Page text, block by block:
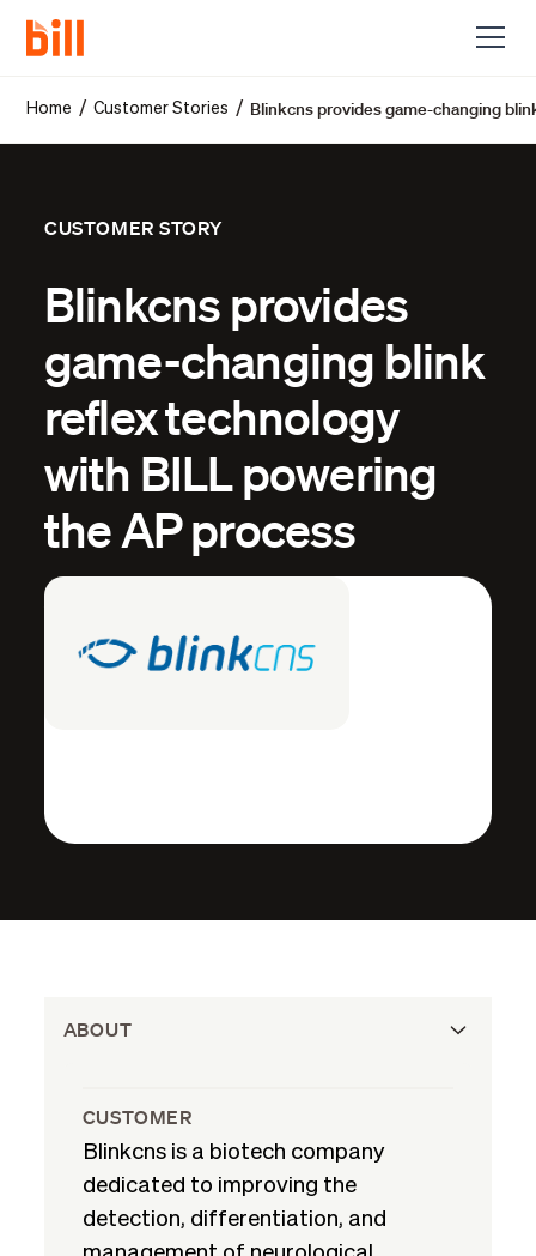
Home /Customer Stories / Blinkcns provides game-changing
CUSTOMER STORY
Blinkcns provides
game-changing blink
reflex technology
with BILL powering
the AP process
ABOUT
CUSTOMER
Blinkcns is a biotech company
dedicated to improving the
detection, differentiation, and